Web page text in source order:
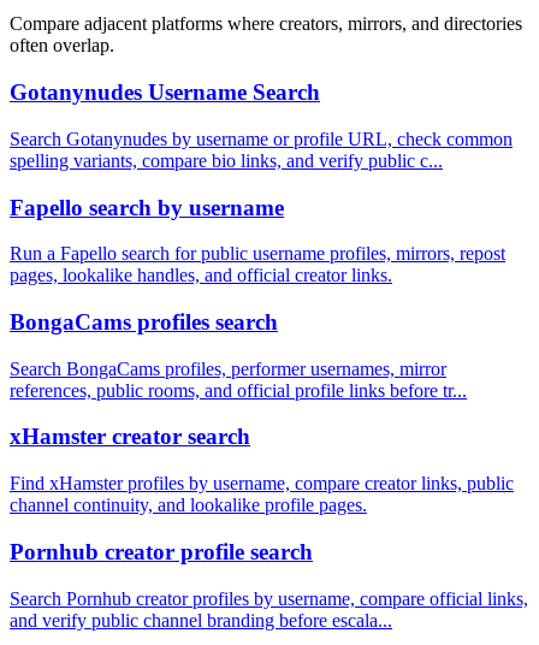
Compare adjacent platforms where creators, mirrors, and directories
often overlap.
Gotanynudes Username Search
Search Gotanynudes by username or profile URL, check common
spelling variants, compare bio links, and verify public c...
Fapello search by username
Run a Fapello search for public username profiles, mirrors, repost
pages, lookalike handles, and official creator links.
BongaCams profiles search
Search BongaCams profiles, performer usernames, mirror
references, public rooms, and official profile links before tr...
xHamster creator search
Find xHamster profiles by username, compare creator links, public
channel continuity, and lookalike profile pages.
Pornhub creator profile search
Search Pornhub creator profiles by username, compare official links,
and verify public channel branding before escala...